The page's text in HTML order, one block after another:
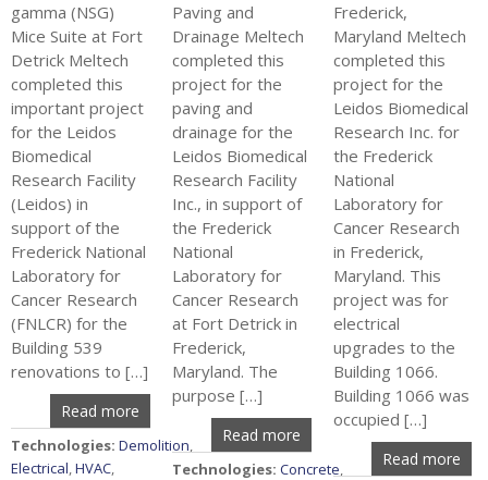
gamma (NSG)
Mice Suite at Fort
Detrick Meltech
completed this
important project
for the Leidos
Biomedical
Research Facility
(Leidos) in
support of the
Frederick National
Laboratory for
Cancer Research
(FNLCR) for the
Building 539
renovations to […]
Read more
Technologies: Demolition,
Electrical,HVAC,
Paving and
Drainage Meltech
completed this
project for the
paving and
drainage for the
Leidos Biomedical
Research Facility
Inc., in support of
the Frederick
National
Laboratory for
Cancer Research
at Fort Detrick in
Frederick,
Maryland. The
purpose […]
Read more
Technologies: Concrete,
Frederick,
Maryland Meltech
completed this
project for the
Leidos Biomedical
Research Inc. for
the Frederick
National
Laboratory for
Cancer Research
in Frederick,
Maryland. This
project was for
electrical
upgrades to the
Building 1066.
Building 1066 was
occupied […]
Read more